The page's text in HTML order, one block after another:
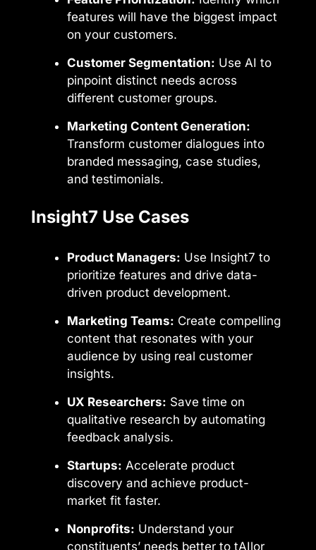
features will have the biggest impact
on your customers.
Customer Segmentation: Use AI to
pinpoint distinct needs across
different customer groups.
Marketing Content Generation:
Transform customer dialogues into
branded messaging, case studies,
and testimonials.
Insight7 Use Cases
Product Managers: Use Insight7 to
prioritize features and drive data-
driven product development.
Marketing Teams: Create compelling
content that resonates with your
audience by using real customer
insights.
UX Researchers: Save time on
qualitative research by automating
feedback analysis.
Startups: Accelerate product
discovery and achieve product-
market fit faster.
Nonprofits: Understand your
constituents’ needs better to tAIlor